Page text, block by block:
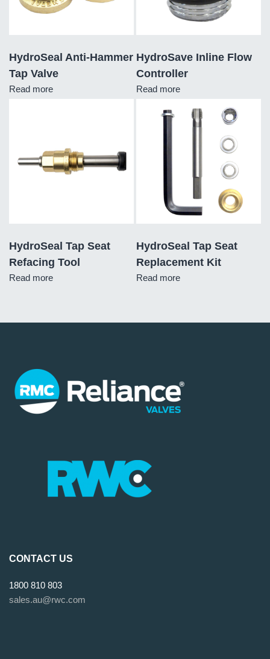
HydroSeal Anti-Hammer
Tap Valve
Read more
HydroSave Inline Flow
Controller
Read more
HydroSeal Tap Seat
Refacing Tool
Read more
HydroSeal Tap Seat
Replacement Kit
Read more
CONTACT US
1800 810 803
sales.au@rwc.com